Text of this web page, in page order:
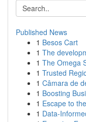
Published News
1 Besos Cart
1 The
1 The Omega
1 Trusted
1 Câmara de
1 Boosting
1 Escape to
1 Data-